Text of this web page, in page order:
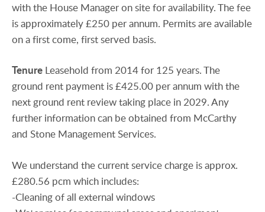
with the House Manager on site for availability. The fee
is approximately £250 per annum. Permits are available
on a first come, first served basis.
Tenure Leasehold from 2014 for 125 years. The
ground rent payment is £425.00 per annum with the
next ground rent review taking place in 2029. Any
further information can be obtained from McCarthy
and Stone Management Services.
We understand the current service charge is approx.
£280.56 pcm which includes:
-Cleaning of all external windows